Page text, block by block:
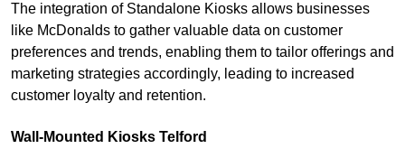
The integration of Standalone Kiosks allows businesses
like McDonalds to gather valuable data on customer
preferences and trends, enabling them to tailor offerings and
marketing strategies accordingly, leading to increased
customer loyalty and retention.
Wall-Mounted Kiosks Telford